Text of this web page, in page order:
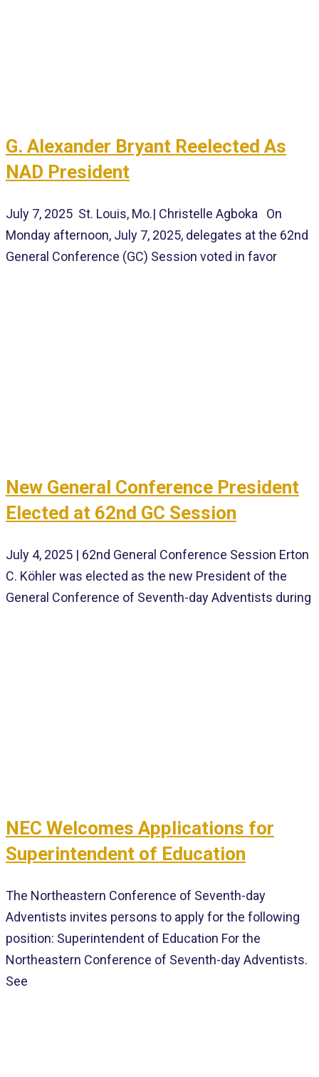
G. Alexander Bryant Reelected As
NAD President
July 7, 2025 St. Louis, Mo.| Christelle Agboka On
Monday afternoon, July 7, 2025, delegates at the 62nd
General Conference (GC) Session voted in favor
New General Conference President
Elected at 62nd GC Session
July 4, 2025 | 62nd General Conference Session Erton
C. Köhler was elected as the new President of the
General Conference of Seventh-day Adventists during
NEC Welcomes Applications for
Superintendent of Education
The Northeastern Conference of Seventh-day
Adventists invites persons to apply for the following
position: Superintendent of Education For the
Northeastern Conference of Seventh-day Adventists.
See